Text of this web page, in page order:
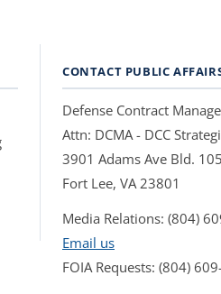
CONTACT PUBLIC
Defense Contract
Attn: DCMA - DCC
3901 Adams Ave Bld.
Fort Lee, VA 23801
Media Relations: (804)
Email us
FOIA Requests: (804)